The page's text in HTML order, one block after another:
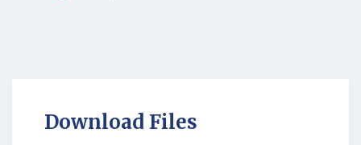
Download Files